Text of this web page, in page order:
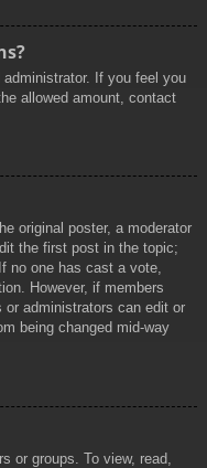
If you feel you
allowed amount, contact
original poster, a moderator
the first post in the topic;
no one has cast a vote,
However, if members
or administrators can edit or
being changed mid-way
or groups. To view, read,